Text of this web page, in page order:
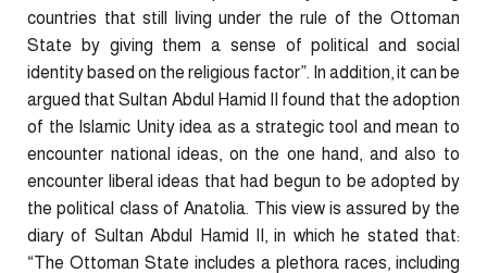
countries that still living under the rule of the Ottoman
State by giving them a sense of political and social
identity based on the religious factor”. In addition, it can be
argued that Sultan Abdul Hamid II found that the adoption
of the Islamic Unity idea as a strategic tool and mean to
encounter national ideas, on the one hand, and also to
encounter liberal ideas that had begun to be adopted by
the political class of Anatolia. This view is assured by the
diary of Sultan Abdul Hamid II, in which he stated that:
“The Ottoman State includes a plethora races, including